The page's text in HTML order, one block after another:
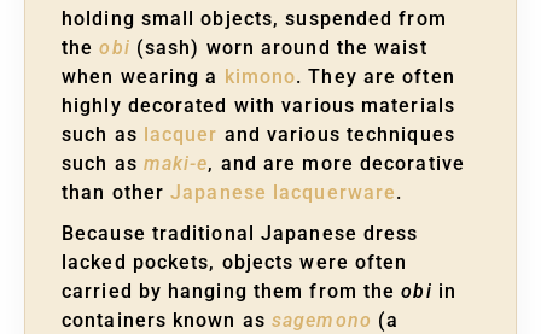
holding small objects, suspended from
theobi (sash) worn around the waist
when wearing a kimono. They are often
highly decorated with various materials
such as lacquer and various techniques
such as maki-e, and are more decorative
than otherJapanese lacquerware.
Because traditional Japanese dress
lacked pockets, objects were often
carried by hanging them from theobi in
containers known assagemono (a